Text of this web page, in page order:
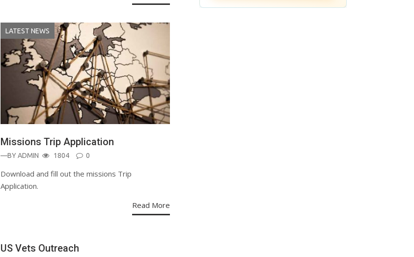
LATEST NEWS
Missions Trip Application
—BYADMIN 1804 0
Download and fill out the missions Trip
Application.
Read More
US Vets Outreach